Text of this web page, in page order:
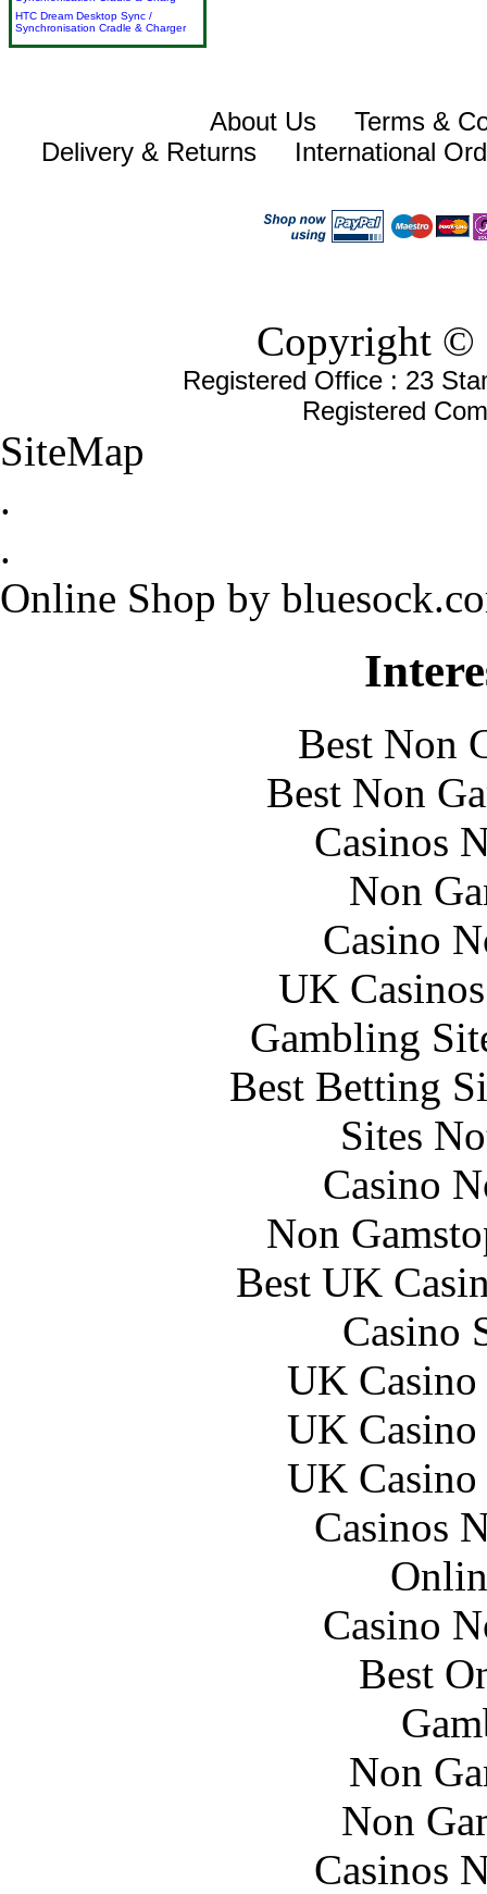
HTC Dream Desktop Sync /
Synchronisation Cradle & Charger
About Us
Terms &
Delivery & Returns
International
Copyright ©
Registered Office : 23
Registered
SiteMap
.
.
Online Shop by
Best Non
Best Non
Casinos
Non
Casino
UK
Gambling
Best Betting
Sites
Casino
Non
Best UK
Casino
UK
UK
UK
Casinos
Casino
Best
Non
Non
Casinos